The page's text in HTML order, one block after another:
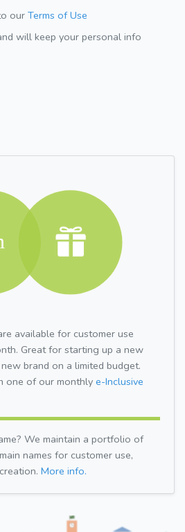
our Terms of Use
will keep your personal info
available for customer use
Great for starting up a new
brand on a limited budget.
one of our monthly e-Inclusive
We maintain a portfolio of
names for customer use,
More info.